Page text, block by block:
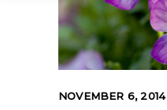
NOVEMBER 6, 2014